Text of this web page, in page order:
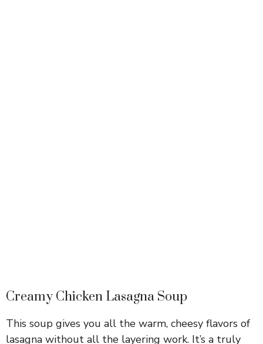
Creamy Chicken Lasagna Soup
This soup gives you all the warm, cheesy flavors of
lasagna without all the layering work. It’s a truly